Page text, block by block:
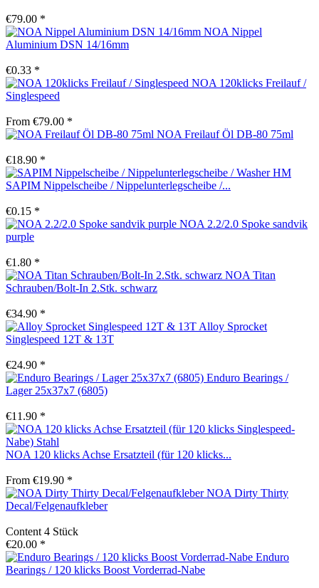
€79.00 *
NOA Nippel
Aluminium DSN 14/16mm
€0.33 *
NOA 120klicks Freilauf /
Singlespeed
From €79.00 *
NOA Freilauf Öl DB-80 75ml
€18.90 *
SAPIM Nippelscheibe / Nippelunterlegscheibe /...
€0.15 *
NOA 2.2/2.0 Spoke sandvik
purple
€1.80 *
NOA Titan
Schrauben/Bolt-In 2.Stk. schwarz
€34.90 *
Alloy Sprocket
Singlespeed 12T & 13T
€24.90 *
Enduro Bearings /
Lager 25x37x7 (6805)
€11.90 *
NOA 120 klicks Achse Ersatzteil (für 120 klicks...
From €19.90 *
NOA Dirty Thirty
Decal/Felgenaufkleber
Content 4 Stück
€20.00 *
Enduro
Bearings / 120 klicks Boost Vorderrad-Nabe